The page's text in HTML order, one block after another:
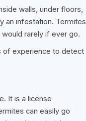
walls, under floors,
an infestation. Termites
rarely if ever go.
of experience to detect
It is a license
can easily go